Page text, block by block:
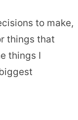
to make,
things that
things I